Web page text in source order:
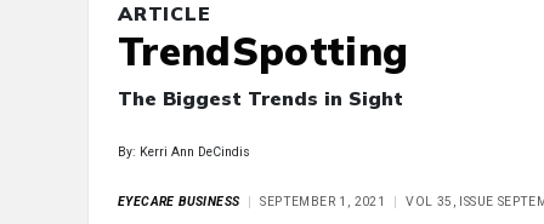
ARTICLE
TrendSpotting
The Biggest Trends in Sight
By: Kerri Ann DeCindis
EYECARE BUSINESS SEPTEMBER 1, 2021 VOL 35, ISSUE